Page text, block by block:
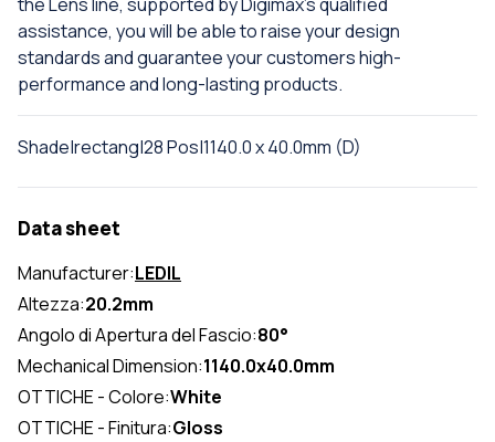
assistance, you will be able to raise your design
standards and guarantee your customers high-
performance and long-lasting products.
Shade|rectang|28 Pos|1140.0 x 40.0mm (D)
Data sheet
Manufacturer:LEDIL
Altezza:20.2mm
Angolo di Apertura del Fascio:80°
Mechanical Dimension:1140.0x40.0mm
OTTICHE - Colore:White
OTTICHE - Finitura:Gloss